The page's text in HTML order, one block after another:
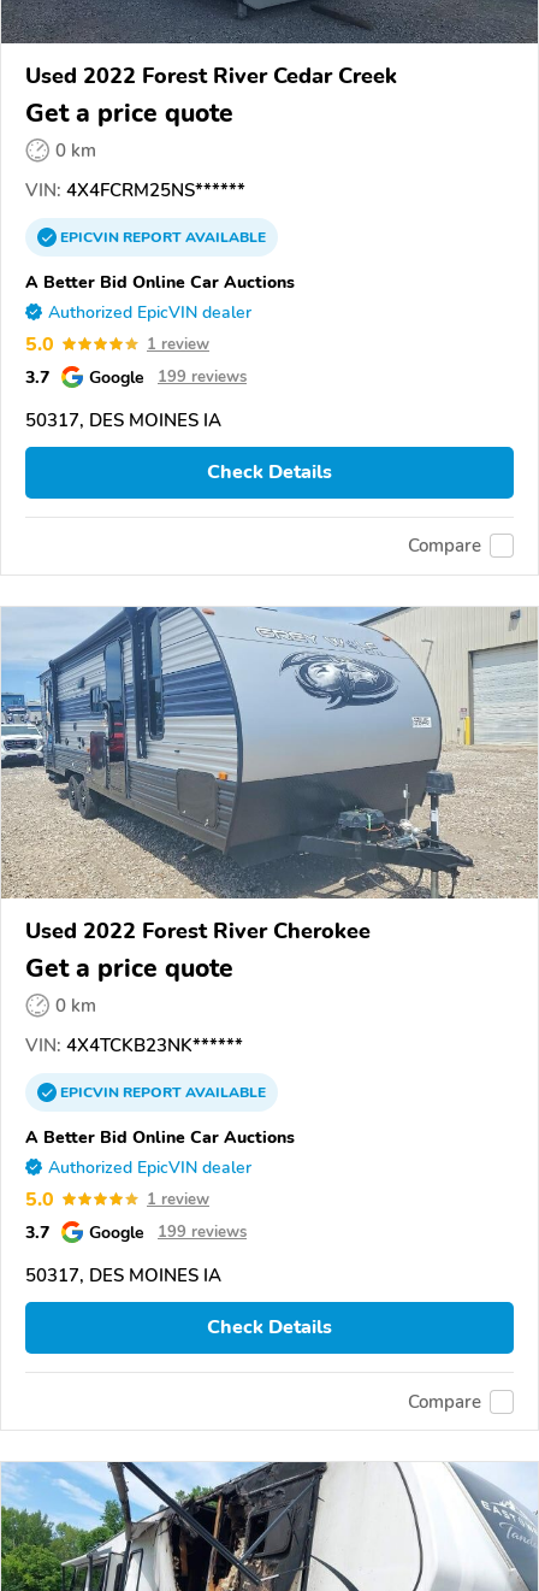
Used 2022 Forest River Cedar Creek
Get a price quote
0 km
VIN: 4X4FCRM25NS******
EPICVINREPORTAVAILABLE
A Better Bid Online Car Auctions
Authorized EpicVIN dealer
5.0 1 review
3.7 Google 199 reviews
50317, DES MOINES IA
Check Details
Compare
Used 2022 Forest River Cherokee
Get a price quote
0 km
VIN: 4X4TCKB23NK******
EPICVINREPORTAVAILABLE
A Better Bid Online Car Auctions
Authorized EpicVIN dealer
5.0 1 review
3.7 Google 199 reviews
50317, DES MOINES IA
Check Details
Compare